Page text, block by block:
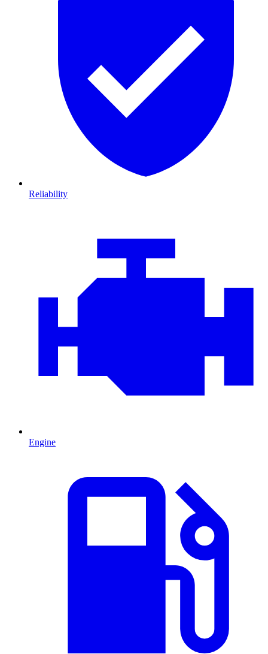
Reliability
Engine